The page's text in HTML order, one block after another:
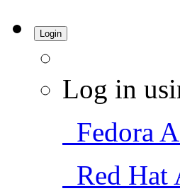
Login
Log in
Fedora
Red Hat